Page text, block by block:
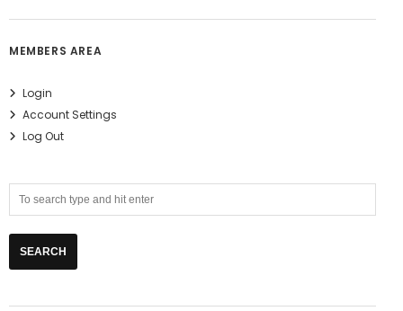
MEMBERS AREA
Login
Account Settings
Log Out